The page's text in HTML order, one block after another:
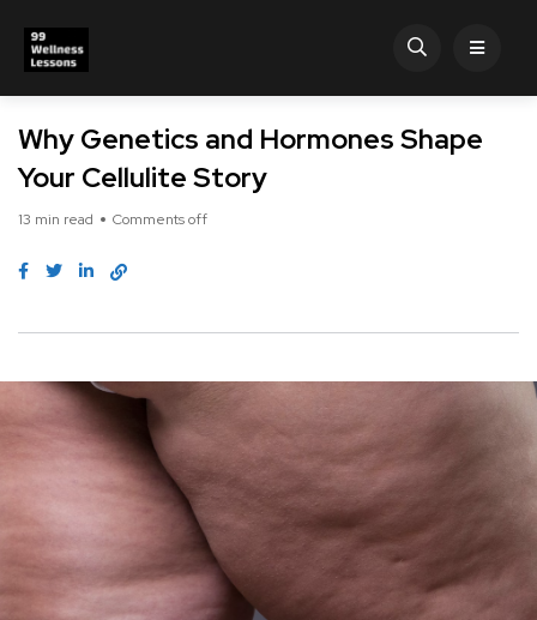
Why Genetics and Hormones Shape
Your Cellulite Story
13 min read Comments off